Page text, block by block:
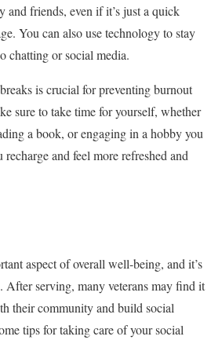
friends, even if it’s just a quick
You can also use technology to stay
chatting or social media.
is crucial for preventing burnout
sure to take time for yourself, whether
a book, or engaging in a hobby you
and feel more refreshed and
aspect of overall well-being, and it’s
After serving, many veterans may find it
their community and build social
tips for taking care of your social